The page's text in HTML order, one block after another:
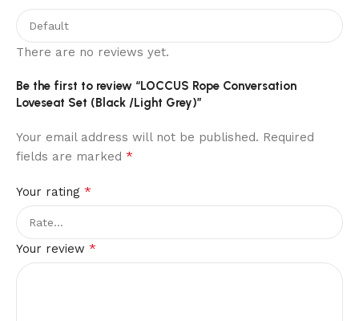
There are no reviews yet.
Be the first to review “LOCCUS Rope Conversation
Loveseat Set (Black /Light Grey)”
Your email address will not be published. Required
fields are marked *
Your rating *
Your review *